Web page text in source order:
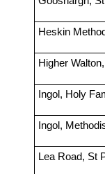
Heskin
Higher
Ingol, Holy
Ingol,
Lea Road, St